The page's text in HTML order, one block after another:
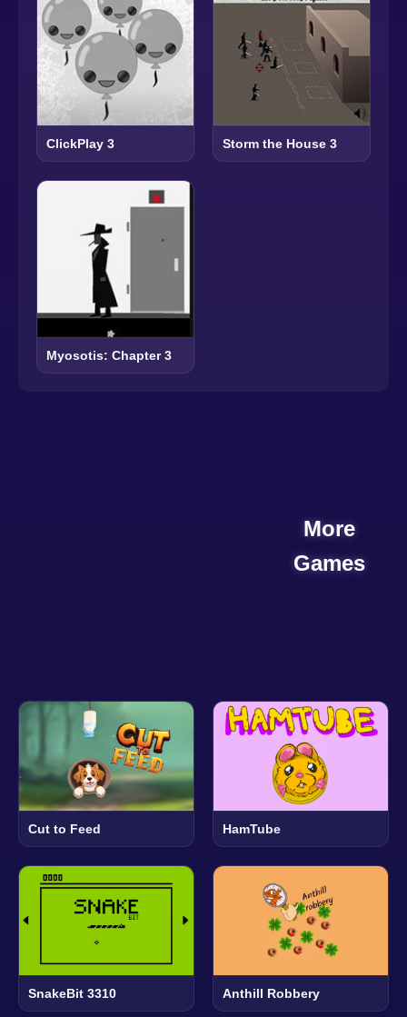
ClickPlay 3 Storm the House 3
Myosotis: Chapter 3
More
Games
Cut to Feed HamTube
SnakeBit 3310 Anthill Robbery